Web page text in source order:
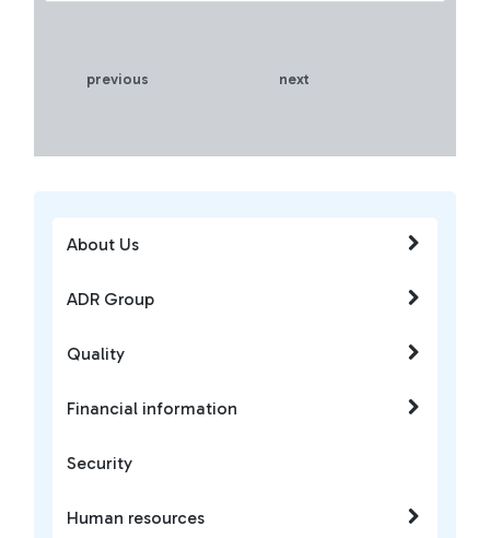
About Us
ADR Group
Quality
Financial information
Security
Human resources
previous next